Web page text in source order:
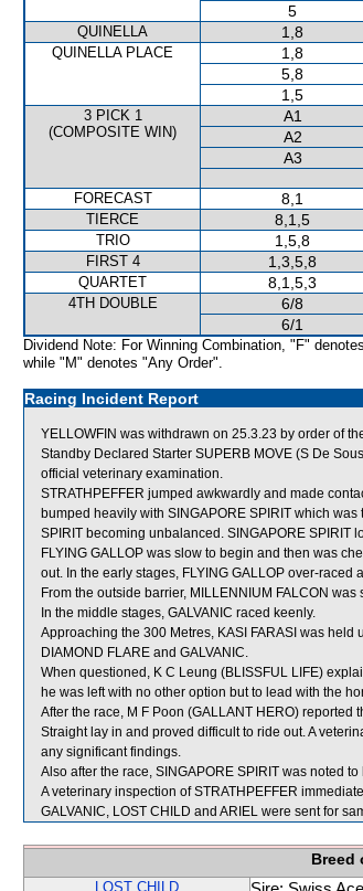
5
QUINELLA 1,8
QUINELLA PLACE 1,8
5,8
1,5
3 PICK 1
(COMPOSITE WIN)
A1
A2
A3
FORECAST
8,1
TIERCE 8,1,5
TRIO 1,5,8
FIRST 4 1,3,5,8
QUARTET 8,1,5,3
4TH DOUBLE 6/8
6/1
Dividend Note: For Winning Combination, "F"
while "M" denotes "Any Order".
Racing Incident Report
YELLOWFIN was withdrawn on 25.3.23 by order of
Standby Declared Starter SUPERB MOVE (S De
official veterinary examination.
STRATHPEFFER jumped awkwardly and made
bumped heavily with SINGAPORE SPIRIT which
SPIRIT becoming unbalanced. SINGAPORE SPIRIT
FLYING GALLOP was slow to begin and then was
out. In the early stages, FLYING GALLOP over-raced
From the outside barrier, MILLENNIUM FALCON
In the middle stages, GALVANIC raced keenly.
Approaching the 300 Metres, KASI FARASI was
DIAMOND FLARE and GALVANIC.
When questioned, K C Leung (BLISSFUL LIFE)
he was left with no other option but to lead with the
After the race, M F Poon (GALLANT HERO)
Straight lay in and proved difficult to ride out. A
any significant findings.
Also after the race, SINGAPORE SPIRIT was noted
A veterinary inspection of STRATHPEFFER
GALVANIC, LOST CHILD and ARIEL were sent for
Breed
LOST CHILD